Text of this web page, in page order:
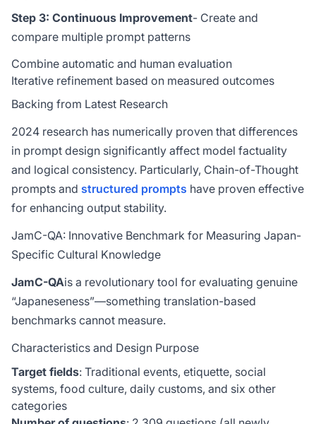
Step 3: Continuous Improvement- Create and
compare multiple prompt patterns
Combine automatic and human evaluation
Iterative refinement based on measured outcomes
Backing from Latest Research
2024 research has numerically proven that differences
in prompt design significantly affect model factuality
and logical consistency. Particularly, Chain-of-Thought
prompts and structured prompts have proven effective
for enhancing output stability.
JamC-QA: Innovative Benchmark for Measuring Japan-
Specific Cultural Knowledge
JamC-QAis a revolutionary tool for evaluating genuine
“Japaneseness”—something translation-based
benchmarks cannot measure.
Characteristics and Design Purpose
Target fields: Traditional events, etiquette, social
systems, food culture, daily customs, and six other
categories